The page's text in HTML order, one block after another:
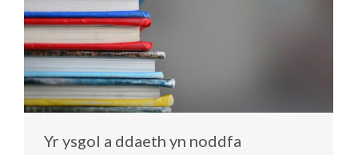
Yr ysgol a ddaeth yn noddfa